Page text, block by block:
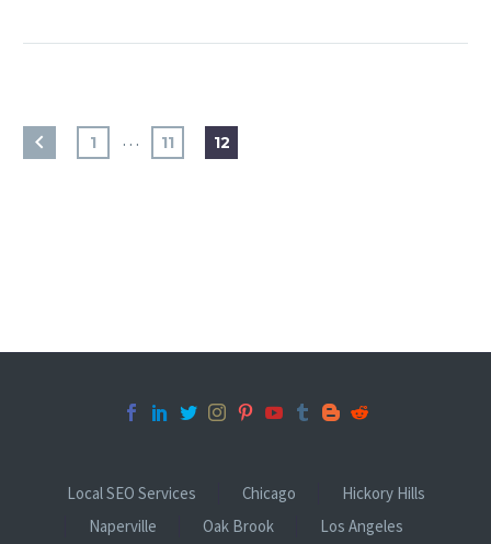
1 … 11 12
Local SEO Services Chicago
Hickory Hills
Naperville
Oak Brook Los Angeles